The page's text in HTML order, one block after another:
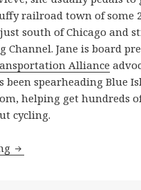
railroad town of some
south of Chicago and
Channel. Jane is board
Alliance
been spearheading Blue
helping get hundreds
cycling.
Island delights: a bike